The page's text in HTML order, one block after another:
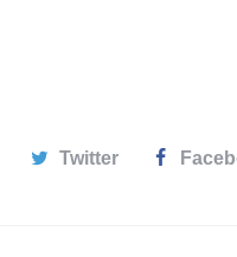
Twitter